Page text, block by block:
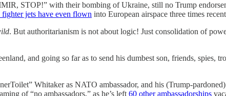
STOP!” with their bombing of Ukraine, still no Trump
fighter jets have even flown into European airspace three times
. But authoritarianism is not about logic! Just consolidation of
and going so far as to send his dumbest son, friends, spies,
Whitaker as NATO ambassador, and his (Trump-
of “no ambassadors,” as he’s left 60 other ambassadorships